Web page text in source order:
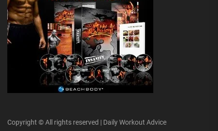
Copyright © All rights reserved | Daily Workout Advice